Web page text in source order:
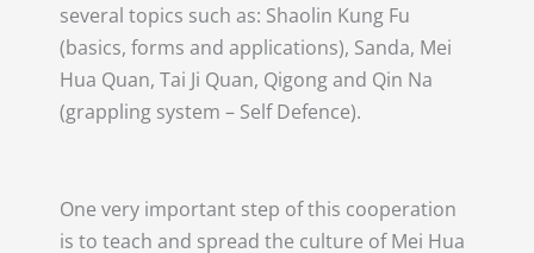
several topics such as: Shaolin Kung Fu
(basics, forms and applications), Sanda, Mei
Hua Quan, Tai Ji Quan, Qigong and Qin Na
(grappling system – Self Defence).
One very important step of this cooperation
is to teach and spread the culture of Mei Hua